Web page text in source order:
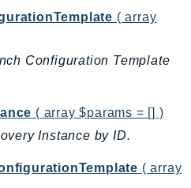
( array
Configuration Template
( array $params = [] )
Instance by ID.
( array